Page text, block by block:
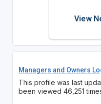
View
Managers and Owners
This profile was last
been viewed 46,251